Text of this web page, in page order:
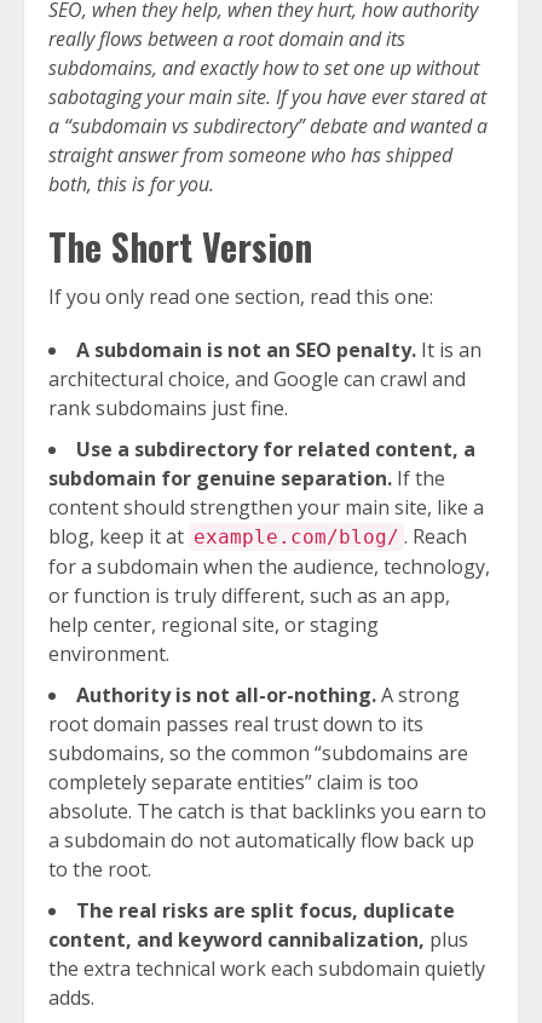
SEO, when they help, when they hurt, how authority
really flows between a root domain and its
subdomains, and exactly how to set one up without
sabotaging your main site. If you have ever stared at
a “subdomain vs subdirectory” debate and wanted a
straight answer from someone who has shipped
both, this is for you.
The Short Version
If you only read one section, read this one:
A subdomain is not an SEO penalty. It is an
architectural choice, and Google can crawl and
rank subdomains just fine.
Use a subdirectory for related content, a
subdomain for genuine separation. If the
content should strengthen your main site, like a
blog, keep it at example.com/blog/ . Reach
for a subdomain when the audience, technology,
or function is truly different, such as an app,
help center, regional site, or staging
environment.
Authority is not all-or-nothing.A strong
root domain passes real trust down to its
subdomains, so the common “subdomains are
completely separate entities” claim is too
absolute. The catch is that backlinks you earn to
a subdomain do not automatically flow back up
to the root.
The real risks are split focus, duplicate
content, and keyword cannibalization, plus
the extra technical work each subdomain quietly
adds.